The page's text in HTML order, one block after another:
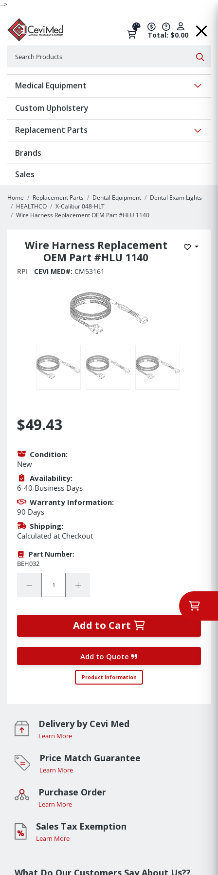
-->
Total: $0.00
Medical Equipment
Custom Upholstery
Replacement Parts
Brands
Sales
Home Replacement Parts Dental Equipment
Dental Exam Lights
HEALTHCO
X-Calibur 048-HLT
Wire Harness Replacement OEM Part #HLU 1140
Wire Harness Replacement
OEM Part #HLU 1140
Add to
RPI CEVI MED#: CM53161
$49.43
Condition:
New
Availability:
6-40 Business Days
Warranty Information:
90 Days
Shipping:
Calculated at Checkout
Part Number:
BEH032
Decrease Quantity:Increase Quantity:
Add to Cart
Add to Quote
Product Information
Delivery by Cevi Med
Learn More
Price Match Guarantee
Learn More
Purchase Order
Learn More
Sales Tax Exemption
Learn More